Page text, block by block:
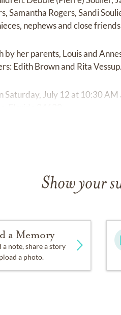
Samantha Rogers, Sandi
nephews and close
her parents, Louis and
Edith Brown and Rita Vessup.
Saturday, July 12 at 10:30
Show your
a Memory
a note, share a story
a photo.